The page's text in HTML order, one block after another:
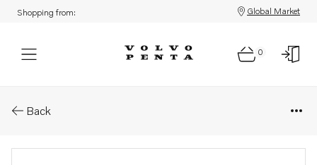
Shopping from: Global Market
0
Back